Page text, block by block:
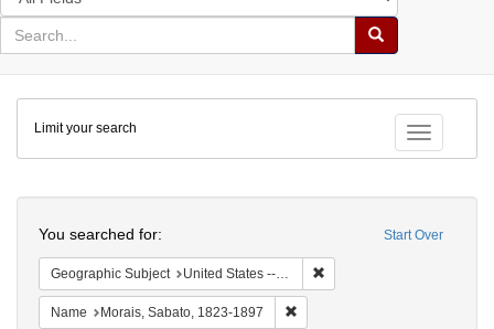
in
for
search
Search
Colenda
Digital
Repository
Toggle
Limit your search
Start Over
You searched for:
Geographic Subject United States -- New York -- New York
Name Morais, Sabato, 1823-1897